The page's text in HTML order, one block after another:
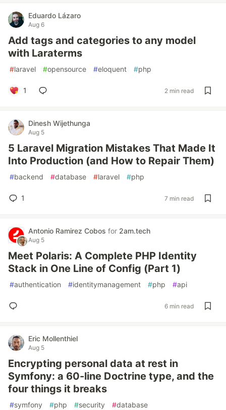
Eduardo Lázaro
Aug 6
Add tags and categories to any model
with Laraterms
#laravel #opensource #eloquent #php
1 2 min read
Dinesh Wijethunga
Aug 5
5 Laravel Migration Mistakes That Made It
Into Production (and How to Repair Them)
#backend #database #laravel #php
1 7 min read
Antonio Ramirez Cobos for 2am.tech
Aug 5
Meet Polaris: A Complete PHP Identity
Stack in One Line of Config (Part 1)
#authentication #identitymanagement #php #api
6 min read
Eric Mollenthiel
Aug 5
Encrypting personal data at rest in
Symfony: a 60-line Doctrine type, and the
four things it breaks
#symfony #php #security #database